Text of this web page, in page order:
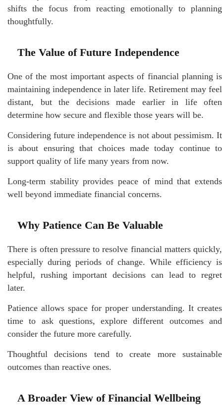
shifts the focus from reacting emotionally to planning
thoughtfully.
The Value of Future Independence
One of the most important aspects of financial planning is
maintaining independence in later life. Retirement may feel
distant, but the decisions made earlier in life often
determine how secure and flexible those years will be.
Considering future independence is not about pessimism. It
is about ensuring that choices made today continue to
support quality of life many years from now.
Long-term stability provides peace of mind that extends
well beyond immediate financial concerns.
Why Patience Can Be Valuable
There is often pressure to resolve financial matters quickly,
especially during periods of change. While efficiency is
helpful, rushing important decisions can lead to regret
later.
Patience allows space for proper understanding. It creates
time to ask questions, explore different outcomes and
consider the future more carefully.
Thoughtful decisions tend to create more sustainable
outcomes than reactive ones.
A Broader View of Financial Wellbeing